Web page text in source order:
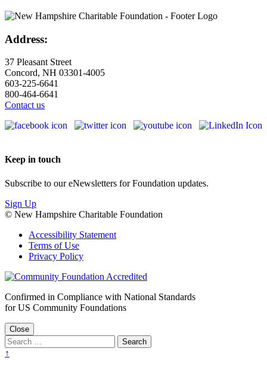
Address:
37 Pleasant Street
Concord, NH 03301-4005
603-225-6641
800-464-6641
Contact us
Keep in touch
Subscribe to our eNewsletters for Foundation updates.
Sign Up
© New Hampshire Charitable Foundation
Accessibility Statement
Terms of Use
Privacy Policy
Confirmed in Compliance with National Standards
for US Community Foundations
Close
↑